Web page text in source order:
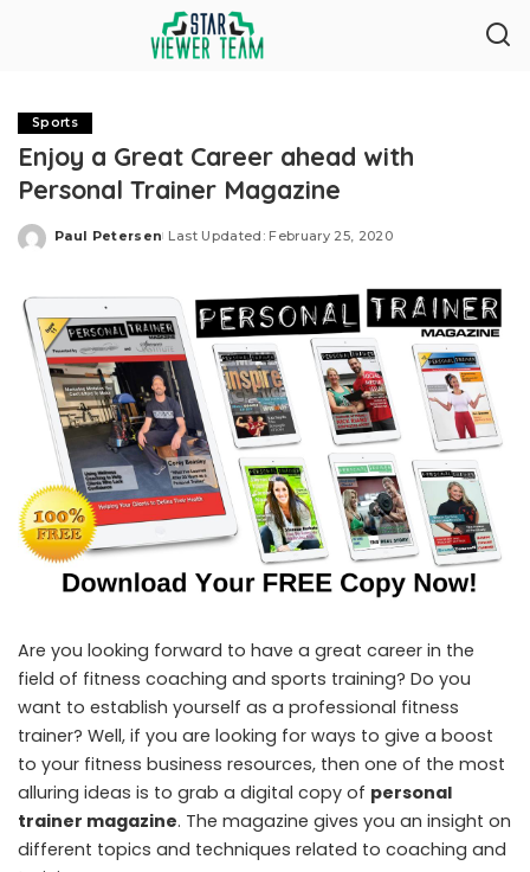
Sports
Enjoy a Great Career ahead with
Personal Trainer Magazine
Posted
Paul Petersen Last Updated: February 25, 2020
Are you looking forward to have a great career in the
field of fitness coaching and sports training? Do you
want to establish yourself as a professional fitness
trainer? Well, if you are looking for ways to give a boost
to your fitness business resources, then one of the most
alluring ideas is to grab a digital copy of personal
trainer magazine. The magazine gives you an insight on
different topics and techniques related to coaching and